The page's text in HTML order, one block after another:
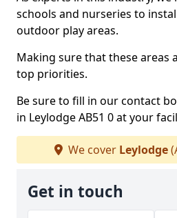
schools and nurseries to
outdoor play areas.
Making sure that these areas
top priorities.
Be sure to fill in our contact
in Leylodge AB51 0 at your
We cover Leylodge
Get in touch